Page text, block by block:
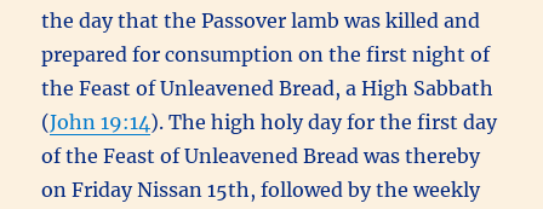
the day that the Passover lamb was killed and
prepared for consumption on the first night of
the Feast of Unleavened Bread, a High Sabbath
(John 19:14). The high holy day for the first day
of the Feast of Unleavened Bread was thereby
on Friday Nissan 15th, followed by the weekly